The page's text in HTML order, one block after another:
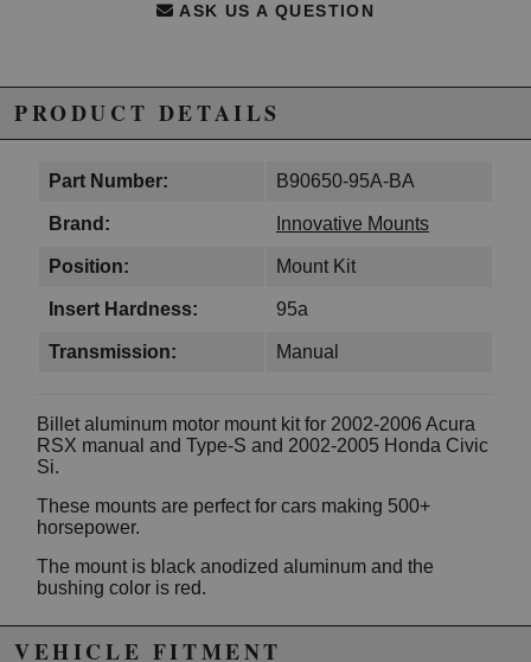
ASK US A QUESTION
PRODUCT DETAILS
Part Number: B90650-95A-BA
Brand: Innovative Mounts
Position: Mount Kit
Insert Hardness: 95a
Transmission: Manual
Billet aluminum motor mount kit for 2002-2006 Acura
RSX manual and Type-S and 2002-2005 Honda Civic
Si.
These mounts are perfect for cars making 500+
horsepower.
The mount is black anodized aluminum and the
bushing color is red.
Features
VEHICLE FITMENT